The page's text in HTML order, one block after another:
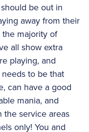
be out in
away from their
majority of
all show extra
playing, and
to be that
can have a good
mania, and
the service areas
only! You and